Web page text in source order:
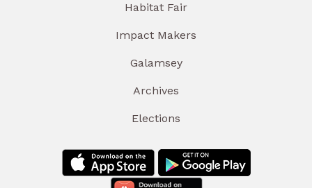
Habitat Fair
Impact Makers
Galamsey
Archives
Elections